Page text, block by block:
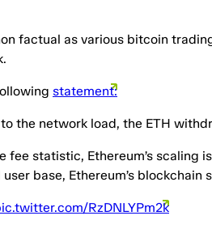
factual as various bitcoin
statement:
the network load, the ETH
statistic, Ethereum’s
base, Ethereum’s
RzDNLYPm2k